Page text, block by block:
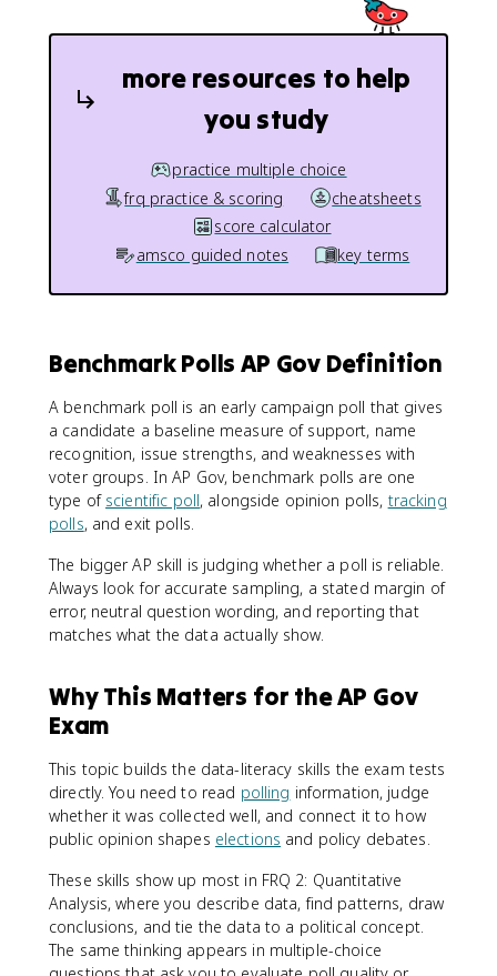
more resources to help
you study
practice multiple choice
frq practice & scoring
cheatsheets
score calculator
amsco guided notes
key terms
Benchmark Polls AP Gov Definition
A benchmark poll is an early campaign poll that gives
a candidate a baseline measure of support, name
recognition, issue strengths, and weaknesses with
voter groups. In AP Gov, benchmark polls are one
type of scientific poll, alongside opinion polls, tracking
polls, and exit polls.
The bigger AP skill is judging whether a poll is reliable.
Always look for accurate sampling, a stated margin of
error, neutral question wording, and reporting that
matches what the data actually show.
Why This Matters for the AP Gov
Exam
This topic builds the data-literacy skills the exam tests
directly. You need to read polling information, judge
whether it was collected well, and connect it to how
public opinion shapes elections and policy debates.
These skills show up most in FRQ 2: Quantitative
Analysis, where you describe data, find patterns, draw
conclusions, and tie the data to a political concept.
The same thinking appears in multiple-choice